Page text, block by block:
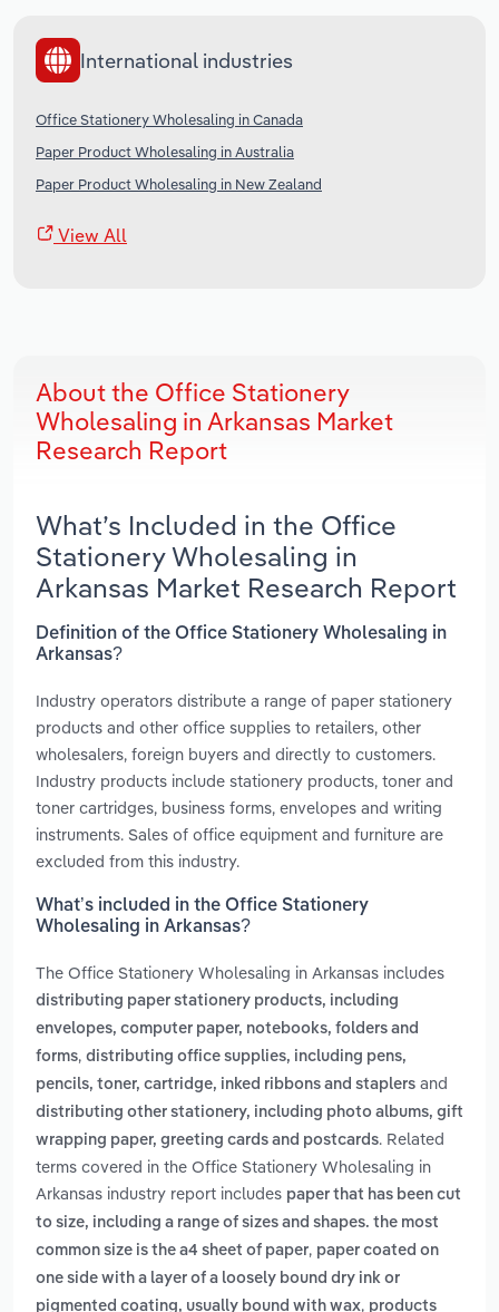
International industries
Office Stationery Wholesaling in Canada
Paper Product Wholesaling in Australia
Paper Product Wholesaling in New Zealand
View All
About the Office Stationery
Wholesaling in Arkansas Market
Research Report
What’s Included in the Office
Stationery Wholesaling in
Arkansas Market Research Report
Definition of the Office Stationery Wholesaling in
Arkansas?
Industry operators distribute a range of paper stationery
products and other office supplies to retailers, other
wholesalers, foreign buyers and directly to customers.
Industry products include stationery products, toner and
toner cartridges, business forms, envelopes and writing
instruments. Sales of office equipment and furniture are
excluded from this industry.
What’s included in the Office Stationery
Wholesaling in Arkansas?
The Office Stationery Wholesaling in Arkansas includes
distributing paper stationery products, including
envelopes, computer paper, notebooks, folders and
forms, distributing office supplies, including pens,
pencils, toner, cartridge, inked ribbons and staplers and
distributing other stationery, including photo albums, gift
wrapping paper, greeting cards and postcards. Related
terms covered in the Office Stationery Wholesaling in
Arkansas industry report includes paper that has been cut
to size, including a range of sizes and shapes. the most
common size is the a4 sheet of paper, paper coated on
one side with a layer of a loosely bound dry ink or
pigmented coating, usually bound with wax, products